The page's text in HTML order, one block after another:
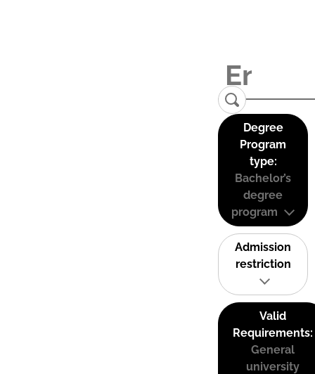
Degree
Program
type:
Bachelor’s
degree
program
Admission
restriction
Valid
Requirements:
General
university